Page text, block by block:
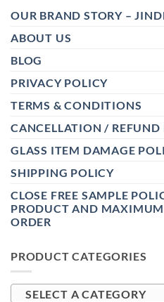
OUR BRAND STORY –
ABOUT US
BLOG
PRIVACY POLICY
TERMS & CONDITIONS
CANCELLATION / REFUND
GLASS ITEM DAMAGE
SHIPPING POLICY
CLOSE FREE SAMPLE
PRODUCT AND
ORDER
PRODUCT CATEGORIES
SELECT A CATEGORY